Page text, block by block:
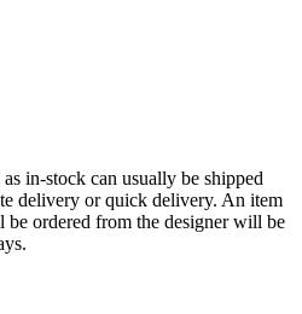
in-stock can usually be shipped
delivery or quick delivery. An item
ordered from the designer will be